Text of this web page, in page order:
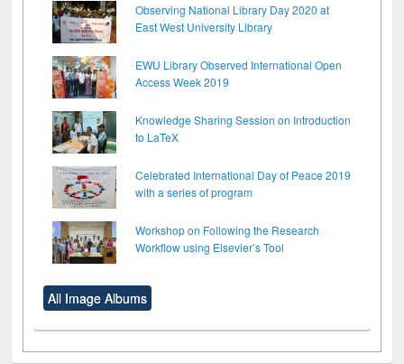
Observing National Library Day 2020 at
East West University Library
EWU Library Observed International Open
Access Week 2019
Knowledge Sharing Session on Introduction
to LaTeX
Celebrated International Day of Peace 2019
with a series of program
Workshop on Following the Research
Workflow using Elsevier’s Tool
All Image Albums